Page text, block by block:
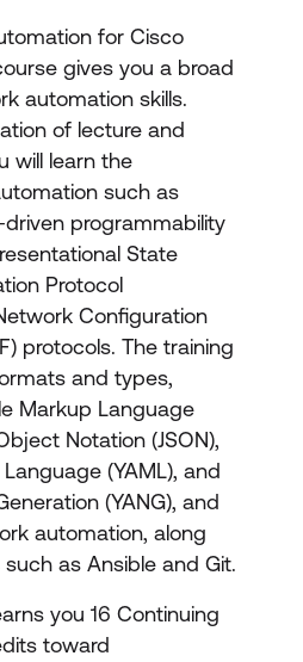
for Cisco
gives you a broad
automation skills.
of lecture and
will learn the
such as
programmability
State
Protocol
Configuration
protocols. The training
and types,
Markup Language
Notation (JSON),
(YAML), and
(YANG), and
automation, along
as Ansible and Git.
you 16 Continuing
toward